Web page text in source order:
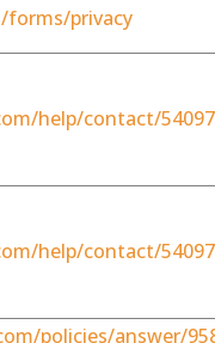
privacy
help/contact/
help/contact/
policies/answer/